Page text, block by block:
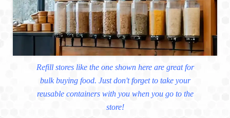
Refill stores like the one shown here are great for
bulk buying food. Just don't forget to take your
reusable containers with you when you go to the
store!